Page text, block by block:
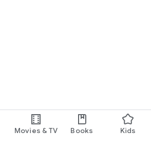
Movies & TV Books Kids